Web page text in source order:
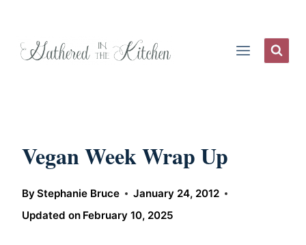
Vegan Week Wrap Up
ByStephanie Bruce
January 24, 2012
Updated on February 10, 2025